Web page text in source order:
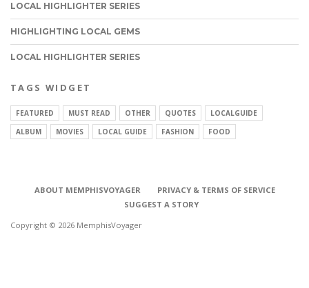
LOCAL HIGHLIGHTER SERIES
HIGHLIGHTING LOCAL GEMS
LOCAL HIGHLIGHTER SERIES
TAGS WIDGET
FEATURED MUST READ OTHER QUOTES
LOCALGUIDE
ALBUM
MOVIES LOCAL GUIDE FASHION FOOD
ABOUT MEMPHISVOYAGER
PRIVACY & TERMS OF SERVICE
SUGGEST A STORY
Copyright © 2026 MemphisVoyager